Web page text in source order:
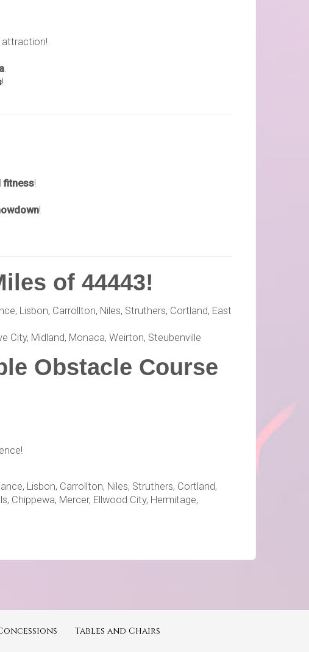
.
!
fitness!
!
of 44443!
Lisbon, Carrollton, Niles, Struthers, Cortland, East
City, Midland, Monaca, Weirton, Steubenville
Obstacle Course
Lisbon, Carrollton, Niles, Struthers, Cortland,
Chippewa, Mercer, Ellwood City, Hermitage,
Tables and Chairs